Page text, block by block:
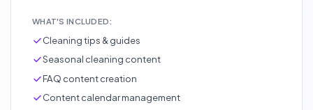
WHAT'S INCLUDED:
Cleaning tips & guides
Seasonal cleaning content
FAQ content creation
Content calendar management